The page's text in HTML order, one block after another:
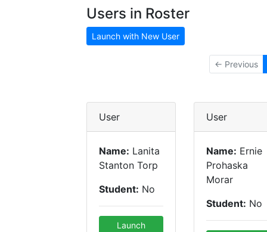
Users in Roster
Launch with New User
← Previous
User
Name: Lanita
Stanton Torp
Student: No
Launch
User
Name: Ernie
Prohaska
Morar
Student: No